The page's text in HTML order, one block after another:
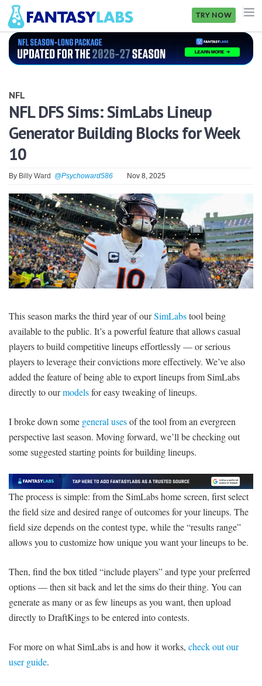
TRY NOW
NFL
GOLF
NHL
MORE
FANTASY
PICKLABS
OFFERS
SIGNUP LOGIN
NFL
NFL DFS Sims: SimLabs Lineup
Generator Building Blocks for Week
10
By Billy Ward @Psychoward586 Nov 8, 2025
This season marks the third year of ourSimLabstool being
available to the public. It’s a powerful feature that allows casual
players to build competitive lineups effortlessly — or serious
players to leverage their convictions more effectively. We’ve also
added the feature of being able to export lineups from SimLabs
directly to ourmodelsfor easy tweaking of lineups.
I broke down some general usesof the tool from an evergreen
perspective last season. Moving forward, we’ll be checking out
some suggested starting points for building lineups.
The process is simple: from the SimLabs home screen, first select
the field size and desired range of outcomes for your lineups. The
field size depends on the contest type, while the “results range”
allows you to customize how unique you want your lineups to be.
Then, find the box titled “include players” and type your preferred
options — then sit back and let the sims do their thing. You can
generate as many or as few lineups as you want, then upload
directly to DraftKings to be entered into contests.
For more on what SimLabs is and how it works, check out our
user guide.